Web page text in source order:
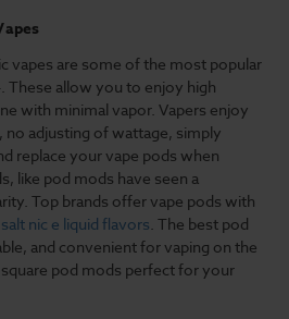
vapes are some of the most popular
These allow you to enjoy high
with minimal vapor. Vapers enjoy
no adjusting of wattage, simply
replace your vape pods when
like pod mods have seen a
Top brands offer vape pods with
salt nic e liquid flavors. The best pod
and convenient for vaping on the
pod mods perfect for your